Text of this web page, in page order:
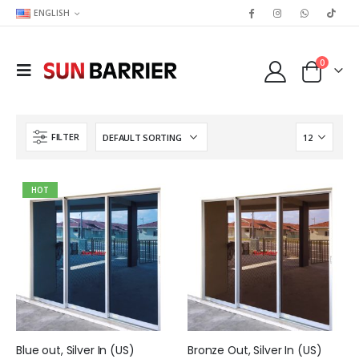
ENGLISH
0
FILTER
HOT
Blue out, Silver In (US) Bronze Out, Silver In (US)